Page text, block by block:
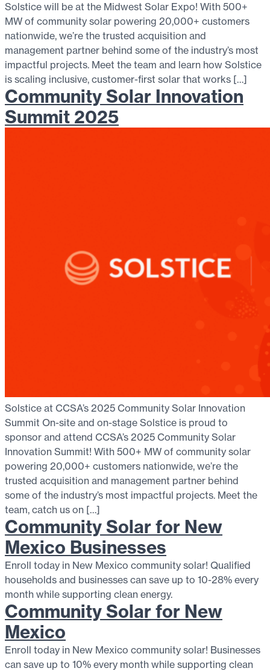
Solstice will be at the Midwest Solar Expo! With 500+
MW of community solar powering 20,000+ customers
nationwide, we’re the trusted acquisition and
management partner behind some of the industry’s most
impactful projects. Meet the team and learn how Solstice
is scaling inclusive, customer-first solar that works […]
Community Solar Innovation
Summit 2025
Solstice at CCSA’s 2025 Community Solar Innovation
Summit On-site and on-stage Solstice is proud to
sponsor and attend CCSA’s 2025 Community Solar
Innovation Summit! With 500+ MW of community solar
powering 20,000+ customers nationwide, we’re the
trusted acquisition and management partner behind
some of the industry’s most impactful projects. Meet the
team, catch us on […]
Community Solar for New
Mexico Businesses
Enroll today in New Mexico community solar! Qualified
households and businesses can save up to 10-28% every
month while supporting clean energy.
Community Solar for New
Mexico
Enroll today in New Mexico community solar! Businesses
can save up to 10% every month while supporting clean